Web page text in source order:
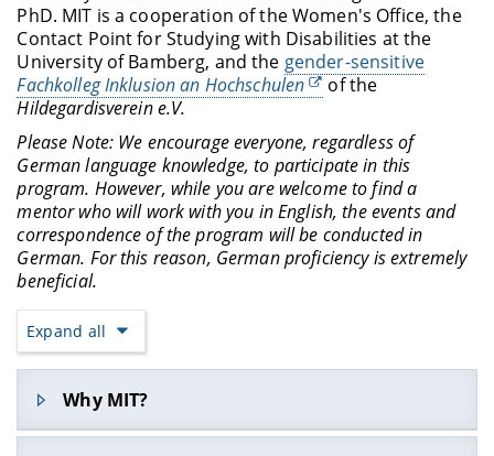
PhD. MIT is a cooperation of the Women's Office, the
Contact Point for Studying with Disabilities at the
University of Bamberg, and the gender-sensitive
Fachkolleg Inklusion an Hochschulen
of the
Hildegardisverein e.V.
Please Note: We encourage everyone, regardless of
German language knowledge, to participate in this
program. However, while you are welcome to find a
mentor who will work with you in English, the events and
correspondence of the program will be conducted in
German. For this reason, German proficiency is extremely
beneficial.
Expand all
Why MIT?